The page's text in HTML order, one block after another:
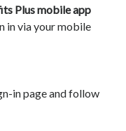
Plus mobile app
in via your mobile
in page and follow